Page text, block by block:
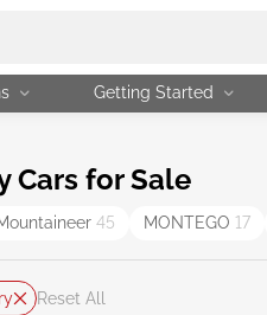
Getting Started
Cars for Sale
45 MONTEGO 17
Reset All